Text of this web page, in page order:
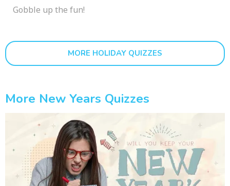
Gobble up the fun!
MORE HOLIDAY QUIZZES
More New Years Quizzes